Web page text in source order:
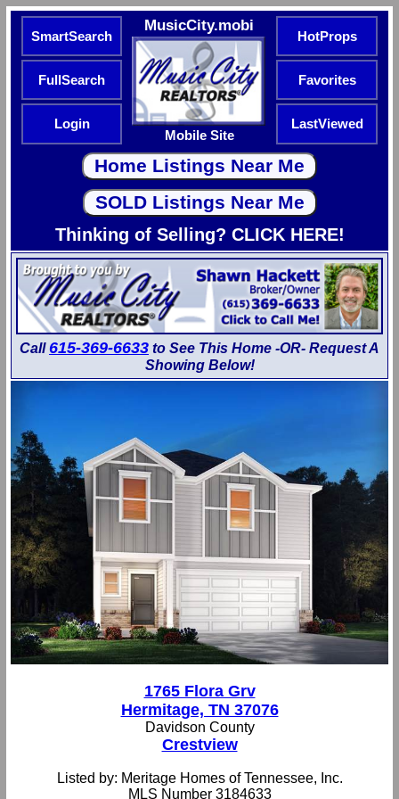
SmartSearch
MusicCity.mobi
Mobile Site
HotProps
FullSearch Favorites
Login LastViewed
Thinking of Selling? CLICK HERE!
Call615-369-6633 to See This Home -OR- Request A
Showing Below!
1765 Flora Grv
Hermitage, TN 37076
Davidson County
Crestview
Listed by: Meritage Homes of Tennessee, Inc.
MLS Number 3184633